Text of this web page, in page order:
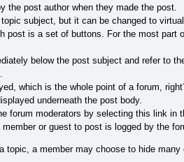
the post author when they made the post.
subject, but it can be changed to
post is a set of buttons. For the most
below the post subject and refer to
which is the whole point of a forum,
underneath the post body.
forum moderators by selecting this link in
or guest to post is logged by the
a member may choose to hide many